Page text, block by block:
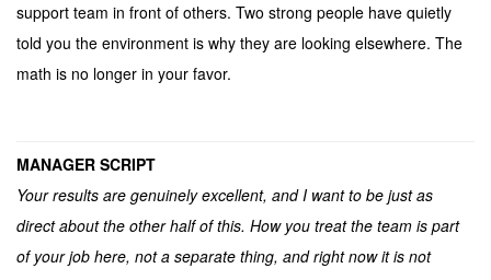
support team in front of others. Two strong people have quietly
told you the environment is why they are looking elsewhere. The
math is no longer in your favor.
MANAGER SCRIPT
Your results are genuinely excellent, and I want to be just as
direct about the other half of this. How you treat the team is part
of your job here, not a separate thing, and right now it is not